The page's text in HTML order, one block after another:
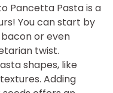
Pancetta Pasta is a
You can start by
or even
twist.
shapes, like
Adding